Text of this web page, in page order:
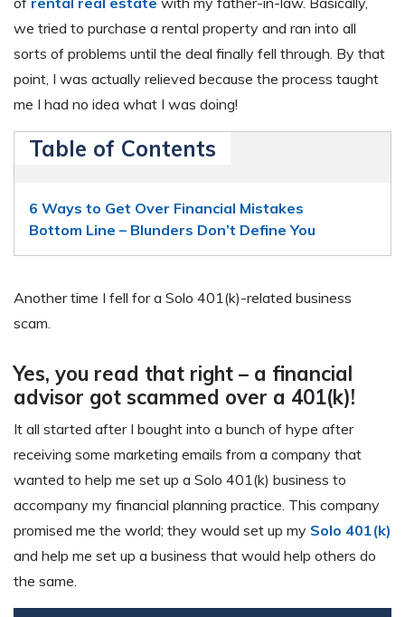
we tried to purchase a rental property and ran into all
sorts of problems until the deal finally fell through. By that
point, I was actually relieved because the process taught
me I had no idea what I was doing!
Table of Contents
6 Ways to Get Over Financial Mistakes
Bottom Line – Blunders Don’t Define You
Another time I fell for a Solo 401(k)-related business
scam.
Yes, you read that right – a financial
advisor got scammed over a 401(k)!
It all started after I bought into a bunch of hype after
receiving some marketing emails from a company that
wanted to help me set up a Solo 401(k) business to
accompany my financial planning practice. This company
promised me the world; they would set up my Solo 401(k)
and help me set up a business that would help others do
the same.